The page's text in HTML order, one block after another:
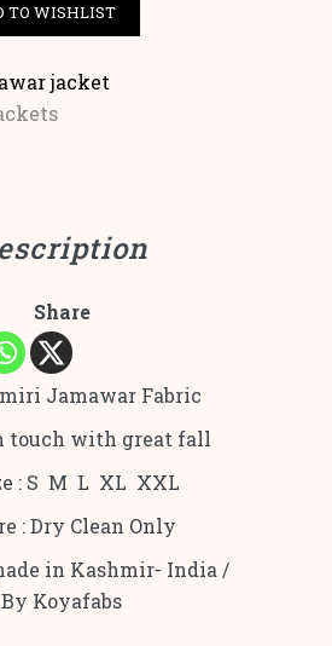
TO WISHLIST
jacket
Share
Jamawar Fabric
touch with great fall
: S M L XL XXL
: Dry Clean Only
in Kashmir- India /
By Koyafabs